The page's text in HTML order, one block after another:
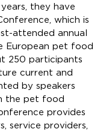
they have
which is
attended annual
European pet food
250 participants
current and
by speakers
the pet food
provides
service providers,